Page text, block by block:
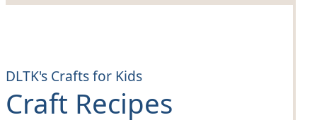
DLTK's Crafts for Kids
Craft Recipes